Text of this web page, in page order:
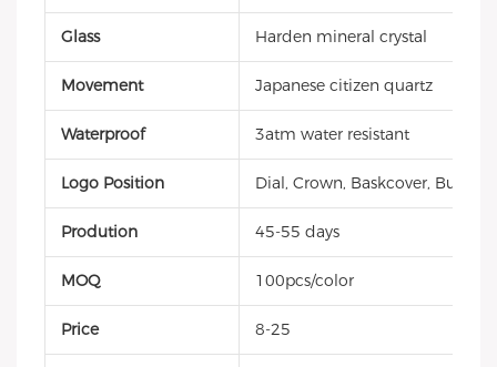
Glass Harden mineral crystal
Movement Japanese citizen quartz
Waterproof 3atm water resistant
Logo Position Dial, Crown, Baskcover, Buckle,
Prodution 45-55 days
MOQ 100pcs/color
Price 8-25